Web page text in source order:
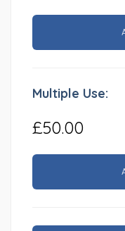
Multiple Use:
£50.00